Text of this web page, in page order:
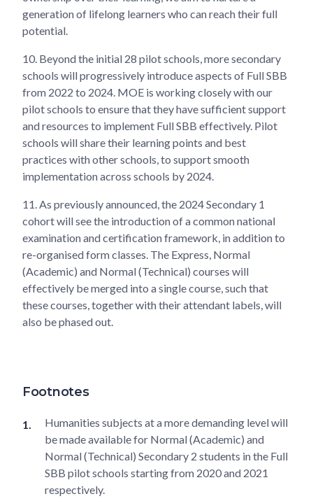
generation of lifelong learners who can reach their full
potential.
10. Beyond the initial 28 pilot schools, more secondary
schools will progressively introduce aspects of Full SBB
from 2022 to 2024. MOE is working closely with our
pilot schools to ensure that they have sufficient support
and resources to implement Full SBB effectively. Pilot
schools will share their learning points and best
practices with other schools, to support smooth
implementation across schools by 2024.
11. As previously announced, the 2024 Secondary 1
cohort will see the introduction of a common national
examination and certification framework, in addition to
re-organised form classes. The Express, Normal
(Academic) and Normal (Technical) courses will
effectively be merged into a single course, such that
these courses, together with their attendant labels, will
also be phased out.
Footnotes
Humanities subjects at a more demanding level will
be made available for Normal (Academic) and
Normal (Technical) Secondary 2 students in the Full
SBB pilot schools starting from 2020 and 2021
respectively.